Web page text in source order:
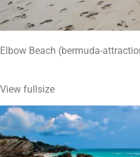
Elbow Beach (bermuda-
View fullsize